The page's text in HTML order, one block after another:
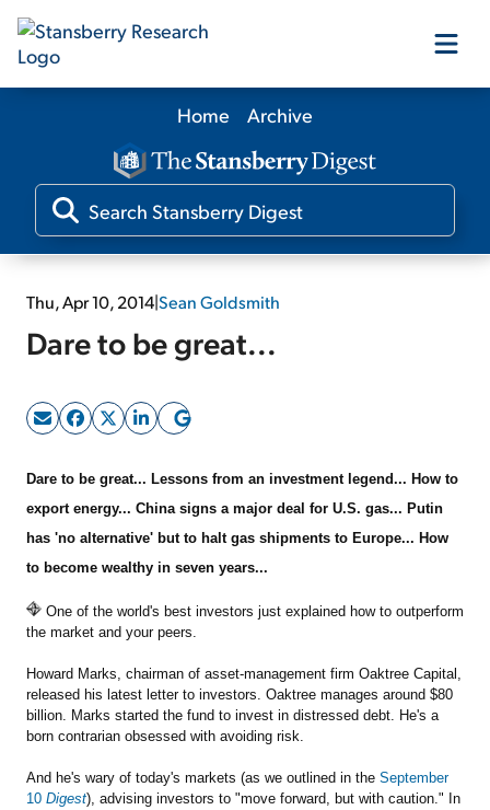
Our Products
Our Editors
Media
Free Resources
Log In
Sign Up Free
Home Archive
Thu, Apr 10, 2014|Sean Goldsmith
Dare to be great...
Dare to be great... Lessons from an investment legend... How to
export energy... China signs a major deal for U.S. gas... Putin
has 'no alternative' but to halt gas shipments to Europe... How
to become wealthy in seven years...
One of the world's best investors just explained how to outperform
the market and your peers.
Howard Marks, chairman of asset-management firm Oaktree Capital,
released his latest letter to investors. Oaktree manages around $80
billion. Marks started the fund to invest in distressed debt. He's a
born contrarian obsessed with avoiding risk.
And he's wary of today's markets (as we outlined in the September
10 Digest), advising investors to "move forward, but with caution." In